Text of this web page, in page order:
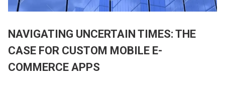
NAVIGATING UNCERTAIN TIMES: THE
CASE FOR CUSTOM MOBILE E-
COMMERCE APPS